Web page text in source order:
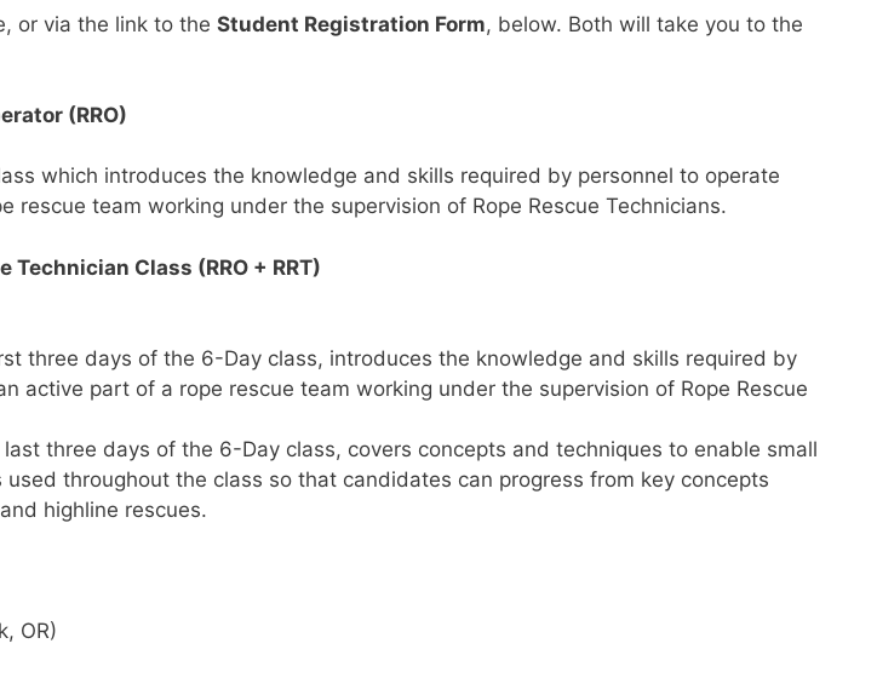
or via the link to the Student Registration Form, below. Both will take you to the
(RRO)
which introduces the knowledge and skills required by personnel to operate
team working under the supervision of Rope Rescue Technicians.
Technician Class (RRO + RRT)
three days of the 6-Day class, introduces the knowledge and skills required by
active part of a rope rescue team working under the supervision of Rope Rescue
three days of the 6-Day class, covers concepts and techniques to enable small
throughout the class so that candidates can progress from key concepts
highline rescues.
OR)